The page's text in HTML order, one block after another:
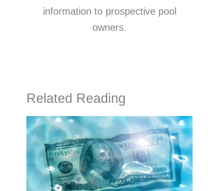
information to prospective pool
owners.
Related Reading